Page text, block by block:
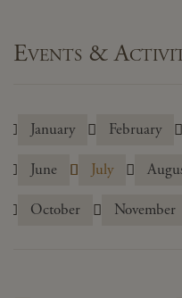
X
Events &
January February
June July
October November